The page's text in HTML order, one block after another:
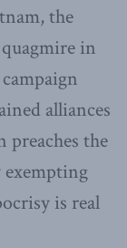
the
in
alliances
the
exempting
is real